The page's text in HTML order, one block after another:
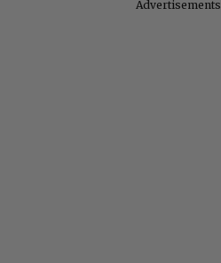
Advertisements